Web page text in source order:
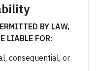
BY LAW,
LIABLE FOR:
consequential, or